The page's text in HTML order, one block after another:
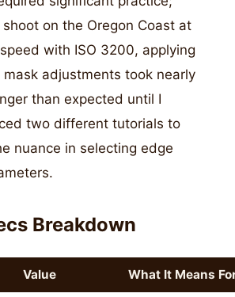
on the Oregon Coast at
with ISO 3200, applying
adjustments took nearly
than expected until I
two different tutorials to
nuance in selecting edge
Breakdown
Value What It Means